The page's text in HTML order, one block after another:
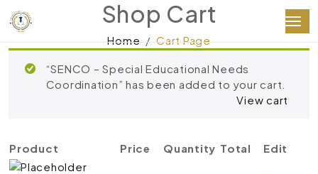
Shop Cart
Home Cart Page
“SENCO – Special Educational Needs
Coordination” has been added to your cart.
View cart
Product Price Quantity Total Edit